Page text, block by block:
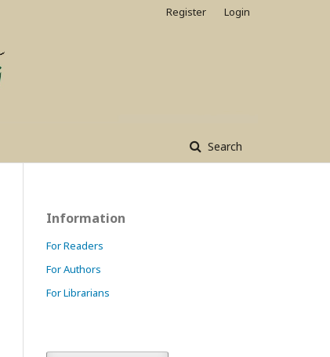
Search
Register Login
Information
For Readers
For Authors
For Librarians